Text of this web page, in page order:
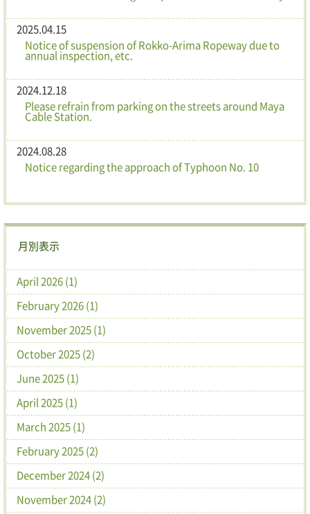
2025.04.15
Notice of suspension of Rokko-Arima Ropeway due to
annual inspection, etc.
2024.12.18
Please refrain from parking on the streets around Maya
Cable Station.
2024.08.28
Notice regarding the approach of Typhoon No. 10
月別表示
April 2026 (1)
February 2026 (1)
November 2025 (1)
October 2025 (2)
June 2025 (1)
April 2025 (1)
March 2025 (1)
February 2025 (2)
December 2024 (2)
November 2024 (2)